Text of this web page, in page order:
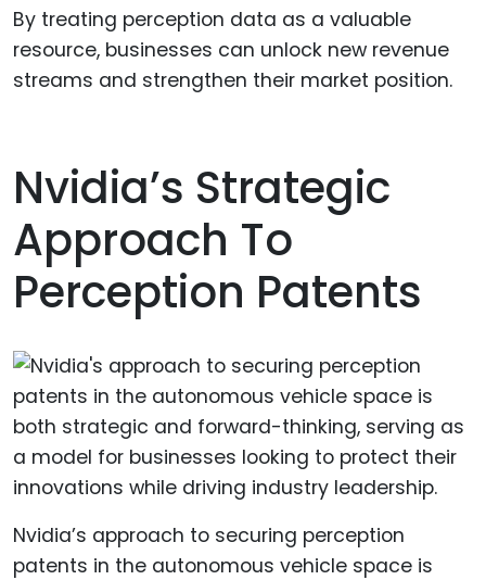
By treating perception data as a valuable
resource, businesses can unlock new revenue
streams and strengthen their market position.
Nvidia’s Strategic
Approach To
Perception Patents
Nvidia’s approach to securing perception
patents in the autonomous vehicle space is